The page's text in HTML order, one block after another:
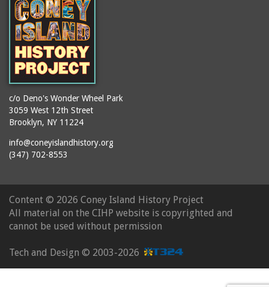
c/o Deno's Wonder Wheel Park
3059 West 12th Street
Brooklyn, NY 11224
info@coneyislandhistory.org
(347) 702-8553
Content © 2026 Coney Island History Project
All material on the CIHP website is copyrighted and
cannot be used without permission
Tech and Design © 2003-2026